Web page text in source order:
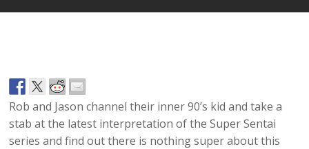
Rob and Jason channel their inner 90’s kid and take a
stab at the latest interpretation of the Super Sentai
series and find out there is nothing super about this